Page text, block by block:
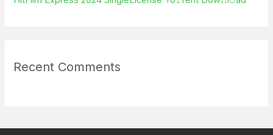
Recent Comments